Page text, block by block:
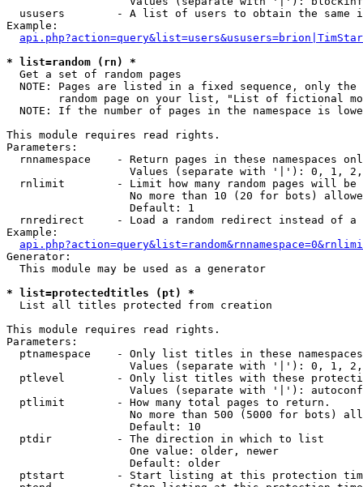
ususers        - A list of users to obtain the same
Example:
* list=random (rn) *
Get a set of random pages
NOTE: Pages are listed in a fixed sequence, only
random page on your list, "List of fictional
NOTE: If the number of pages in the namespace is
This module requires read rights.
Parameters:
rnnamespace    - Return pages in these namespaces
Values (separate with '|'): 0, 1,
rnlimit        - Limit how many random pages will be
No more than 10 (20 for bots)
                   Default: 1
rnredirect     - Load a random redirect instead of a
Example:
Generator:
  This module may be used as a generator
* list=protectedtitles (pt) *
List all titles protected from creation
This module requires read rights.
Parameters:
  ptnamespace    - Only list titles in these namespaces
Values (separate with '|'): 0, 1,
ptlevel        - Only list titles with these
Values (separate with '|'):
  ptlimit        - How many total pages to return.
No more than 500 (5000 for bots)
                   Default: 10
  ptdir          - The direction in which to list
                   One value: older, newer
                   Default: older
ptstart        - Start listing at this protection